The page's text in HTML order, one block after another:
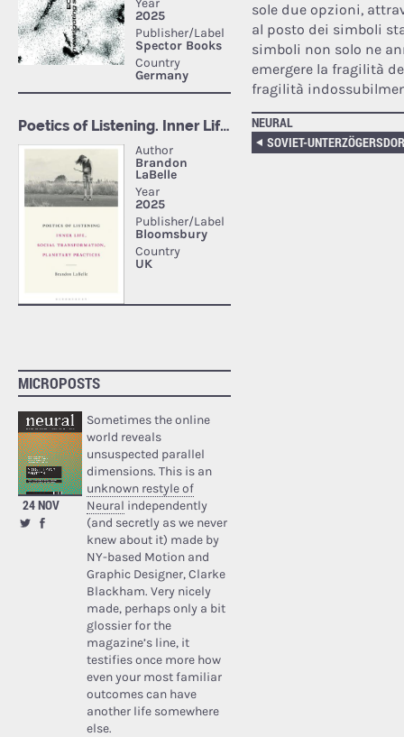
MICROPOSTS
24 NOV
Sometimes the online
world reveals
unsuspected parallel
dimensions. This is an
unknown restyle of
Neural independently
(and secretly as we never
knew about it) made by
NY-based Motion and
Graphic Designer, Clarke
Blackham. Very nicely
made, perhaps only a bit
glossier for the
magazine’s line, it
testifies once more how
even your most familiar
outcomes can have
another life somewhere
else.
sole due opzioni,
al posto dei simboli
simboli non solo ne
emergere la fragilità
fragilità
NEURAL